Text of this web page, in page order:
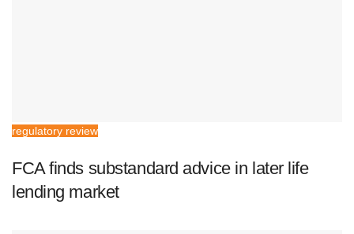
regulatory review
FCA finds substandard advice in later life
lending market